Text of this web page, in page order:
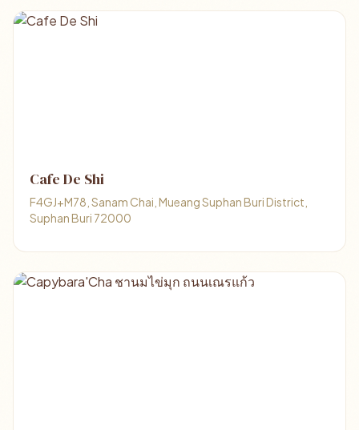
Cafe De Shi
F4GJ+M78, Sanam Chai, Mueang Suphan Buri District,
Suphan Buri 72000